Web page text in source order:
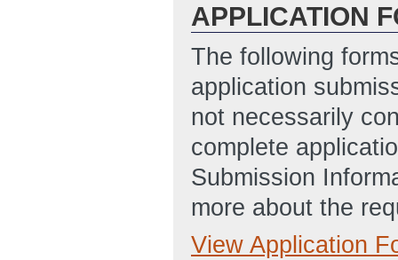
APPLICATION
The following
application
not necessarily
complete
Submission
more about the
Full Application
View Application